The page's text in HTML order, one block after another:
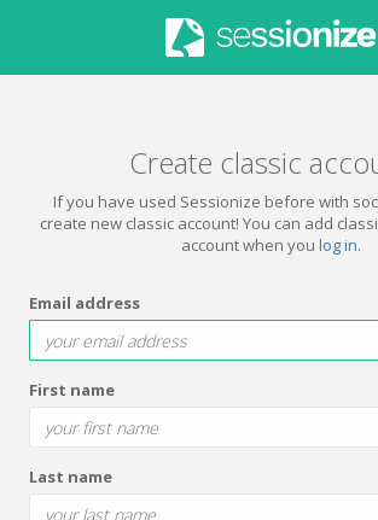
Create classic
If you have used Sessionize before with
create new classic account! You can add
account when you log in.
Email address
First name
Last name